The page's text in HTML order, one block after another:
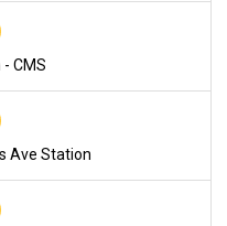
CMS
Ave Station